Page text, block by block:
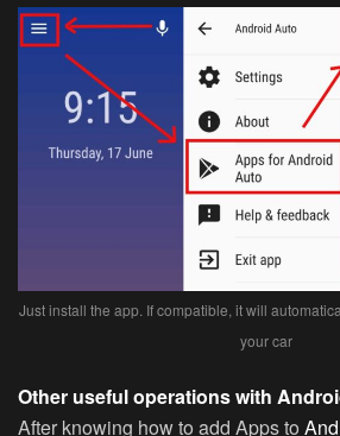
Just install the app. If compatible, it will
your car
Other useful operations with
After knowing how to add Apps to